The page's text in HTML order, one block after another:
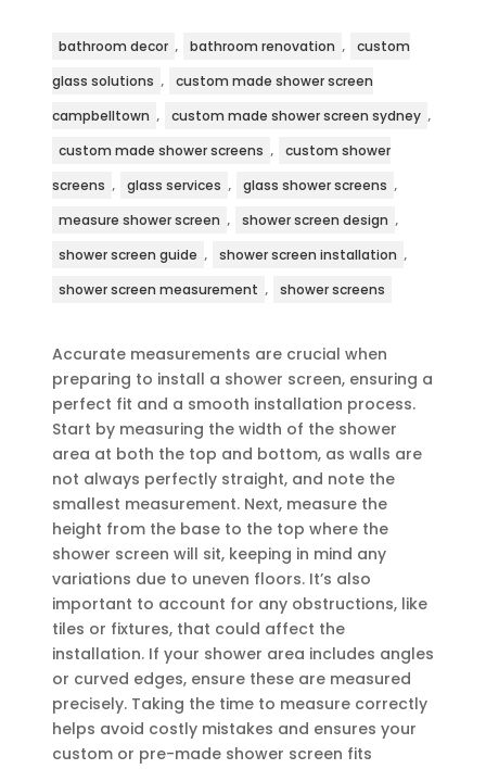
bathroom decor , bathroom renovation ,
custom
glass solutions ,
custom made shower screen
campbelltown , custom made shower screen sydney ,
custom made shower screens ,
custom shower
screens , glass services , glass shower screens ,
measure shower screen , shower screen design ,
shower screen guide , shower screen installation ,
shower screen measurement , shower screens
Accurate measurements are crucial when
preparing to install a shower screen, ensuring a
perfect fit and a smooth installation process.
Start by measuring the width of the shower
area at both the top and bottom, as walls are
not always perfectly straight, and note the
smallest measurement. Next, measure the
height from the base to the top where the
shower screen will sit, keeping in mind any
variations due to uneven floors. It’s also
important to account for any obstructions, like
tiles or fixtures, that could affect the
installation. If your shower area includes angles
or curved edges, ensure these are measured
precisely. Taking the time to measure correctly
helps avoid costly mistakes and ensures your
custom or pre-made shower screen fits